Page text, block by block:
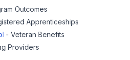
Outcomes
Apprenticeships
- Veteran Benefits
Providers